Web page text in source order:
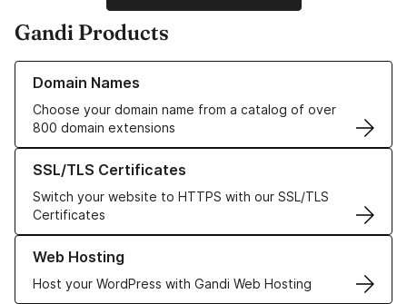
Gandi Products
Domain Names
Choose your domain name from a catalog of over
800 domain extensions
Learn more about our Domain Names
SSL/TLS Certificates
Switch your website to HTTPS with our SSL/TLS
Certificates
Learn more about our SSL/TLS Certificates
Web Hosting
Host your WordPress with Gandi Web Hosting
Learn more about our Web Hosting solutions